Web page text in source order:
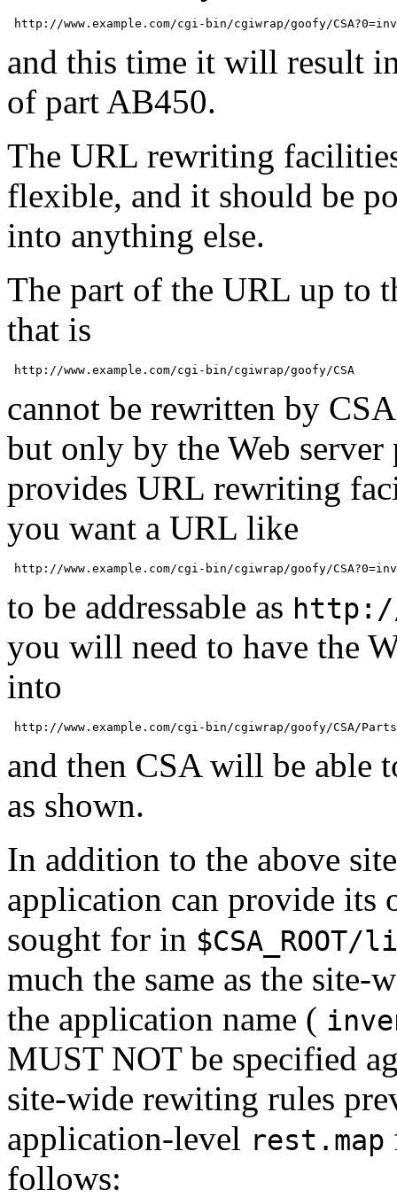
and this time it will result
of part AB450.
The URL rewriting
flexible, and it should be
into anything else.
The part of the URL up to
that is
cannot be rewritten by
but only by the Web
provides URL rewriting
you want a URL like
to be addressable as http://
you will need to have the
into
and then CSA will be able
as shown.
In addition to the above
application can provide its
sought for in
much the same as the site-
the application name (
MUST NOT be specified
site-wide rewiting rules
application-level rest.map
follows: